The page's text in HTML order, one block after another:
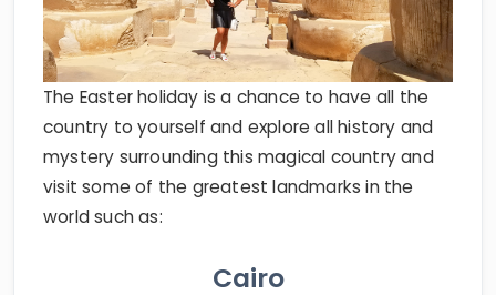
The Easter holiday is a chance to have all the
country to yourself and explore all history and
mystery surrounding this magical country and
visit some of the greatest landmarks in the
world such as:
Cairo